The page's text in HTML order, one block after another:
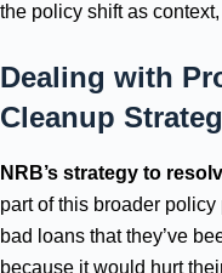
the policy shift as
Dealing with
Cleanup
NRB’s strategy to
part of this broader
bad loans that they’ve
because it would hurt